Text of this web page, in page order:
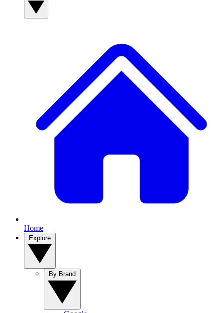
Home